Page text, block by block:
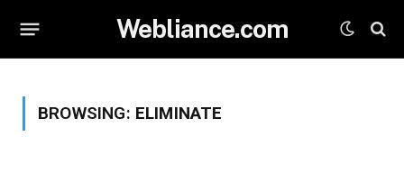
Webliance.com
BROWSING: ELIMINATE